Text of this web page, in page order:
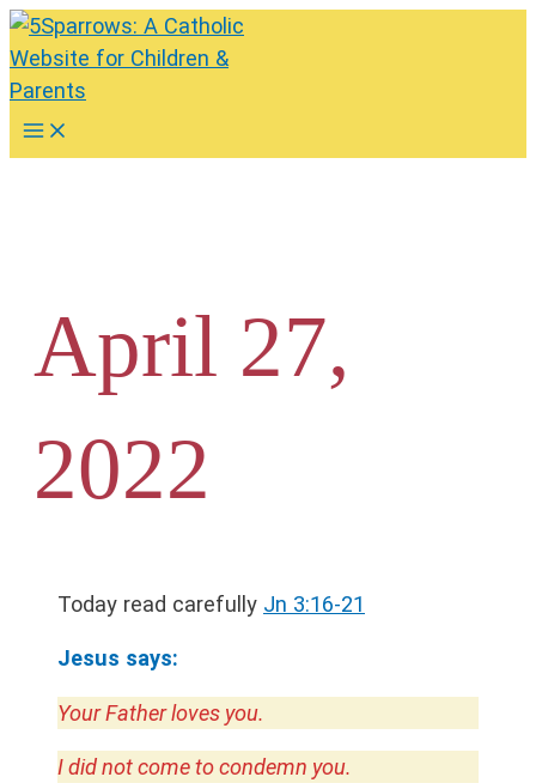
Skip
to
content
Main
Menu
April 27,
2022
Today read carefully Jn 3:16-21
Jesus says:
Your Father loves you.
I did not come to condemn you.